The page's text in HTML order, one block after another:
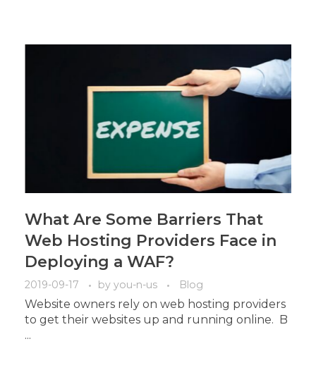
What Are Some Barriers That
Web Hosting Providers Face in
Deploying a WAF?
2019-09-17 by you-n-us Blog
Website owners rely on web hosting providers
to get their websites up and running online. B
...